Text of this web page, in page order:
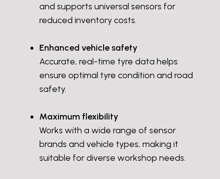
and supports universal sensors for
reduced inventory costs.
Enhanced vehicle safety
Accurate, real-time tyre data helps
ensure optimal tyre condition and road
safety.
Maximum flexibility
Works with a wide range of sensor
brands and vehicle types, making it
suitable for diverse workshop needs.